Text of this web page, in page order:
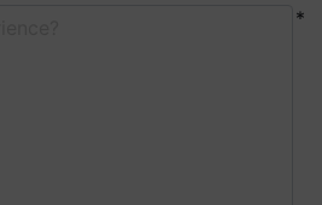
*